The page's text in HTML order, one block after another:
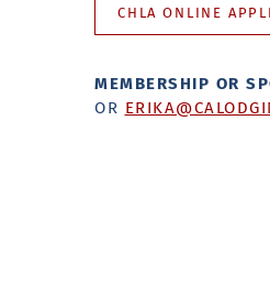
CHLA ONLINE
MEMBERSHIP OR
OR